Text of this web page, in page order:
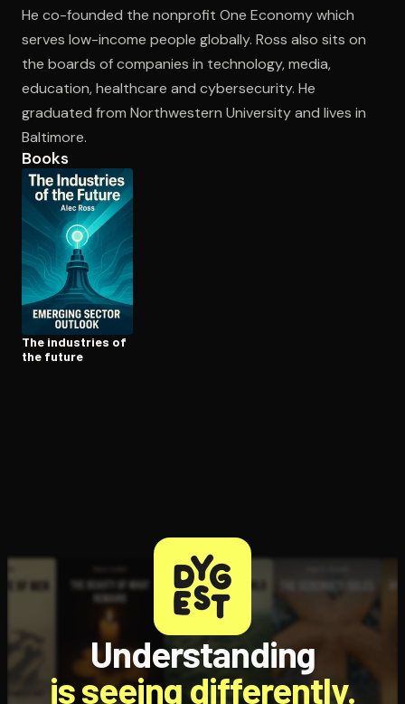
He co-founded the nonprofit One Economy which
serves low-income people globally. Ross also sits on
the boards of companies in technology, media,
education, healthcare and cybersecurity. He
graduated from Northwestern University and lives in
Baltimore.
Books
The industries of
the future
Understanding
is seeing differently.